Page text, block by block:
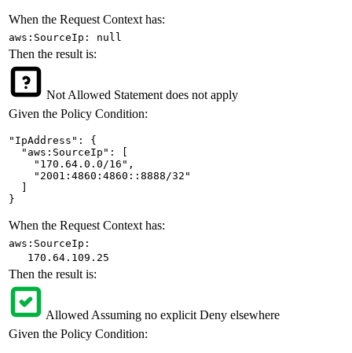
When the Request Context has:
aws:SourceIp: null
Then the result is:
Not Allowed Statement does not apply
Given the Policy Condition:
"IpAddress": {
  "aws:SourceIp": [
    "170.64.0.0/16",
    "2001:4860:4860::8888/32"
  ]
}
When the Request Context has:
aws:SourceIp:
170.64.109.25
Then the result is:
Allowed Assuming no explicit Deny elsewhere
Given the Policy Condition: